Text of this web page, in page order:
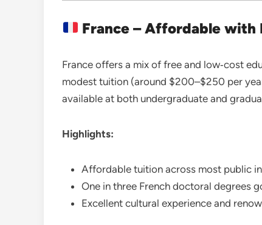
France – Affordable with
France offers a mix of free and low‑cost
modest tuition (around $200–$250 per
available at both undergraduate and
Highlights:
Affordable tuition across most public
One in three French doctoral degrees
Excellent cultural experience and